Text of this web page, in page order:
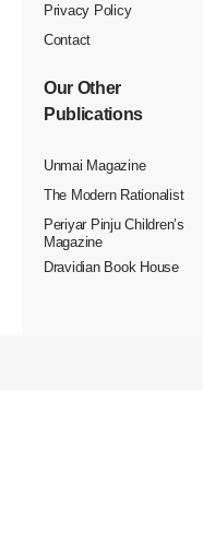
Privacy Policy
Contact
Our Other
Publications
Unmai Magazine
The Modern Rationalist
Periyar Pinju Children’s
Magazine
Dravidian Book House